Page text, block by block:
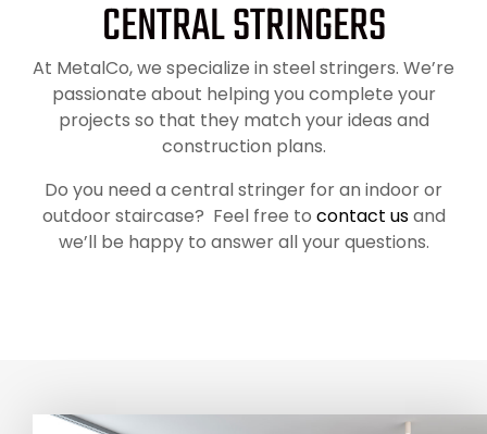
CENTRAL STRINGERS
At MetalCo, we specialize in steel stringers. We’re
passionate about helping you complete your
projects so that they match your ideas and
construction plans.
Do you need a central stringer for an indoor or
outdoor staircase? Feel free to contact usand
we’ll be happy to answer all your questions.